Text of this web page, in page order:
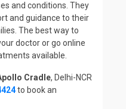
and conditions. They
and guidance to their
The best way to
doctor or go online
available.
Cradle, Delhi-NCR
to book an